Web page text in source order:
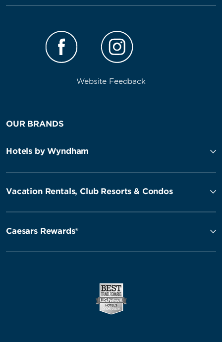
Website Feedback
OUR BRANDS
Hotels by Wyndham
Vacation Rentals, Club Resorts & Condos
Caesars Rewards®